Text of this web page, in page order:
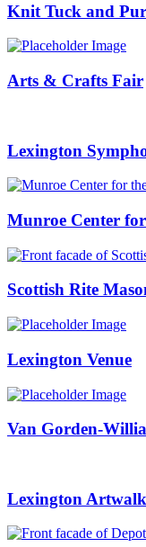
Knit Tuck and
Arts & Crafts Fair
Lexington
Munroe Center
Scottish Rite
Lexington Venue
Van Gorden-
Lexington Artwalk